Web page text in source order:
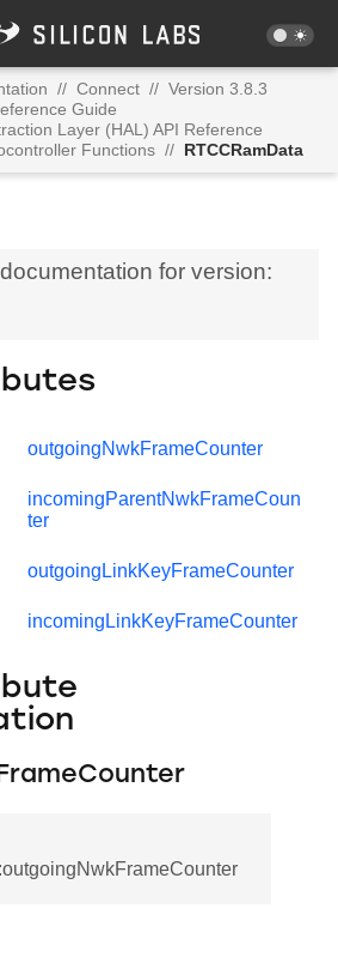
// Connect // Version 3.8.3
Guide
Layer (HAL) API Reference
Functions // RTCCRamData
for version:
outgoingNwkFrameCounter
incomingParentNwkFrameCoun
ter
outgoingLinkKeyFrameCounter
incomingLinkKeyFrameCounter